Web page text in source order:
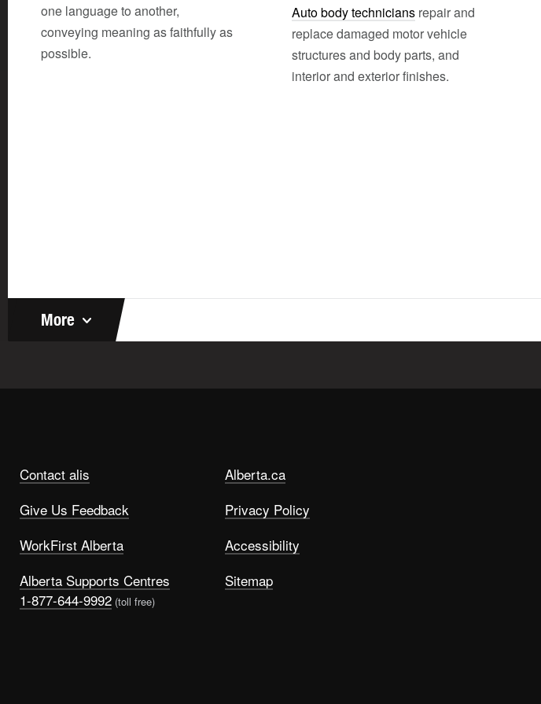
one language to another,
conveying meaning as faithfully as
possible.
Auto body techniciansrepair and
replace damaged motor vehicle
structures and body parts, and
interior and exterior finishes.
More
Contact alis
Give Us Feedback
WorkFirst Alberta
Alberta Supports Centres
1-877-644-9992 (toll free)
Alberta.ca
Privacy Policy
Accessibility
Sitemap